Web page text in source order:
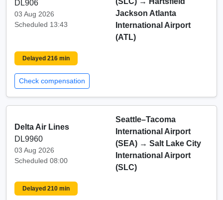
DL906
03 Aug 2026
Scheduled 13:43
Jackson Atlanta
International Airport
(ATL)
Delayed 216 min
Check compensation
Delta Air Lines
DL9960
03 Aug 2026
Scheduled 08:00
Seattle–Tacoma
International Airport
(SEA) → Salt Lake City
International Airport
(SLC)
Delayed 210 min